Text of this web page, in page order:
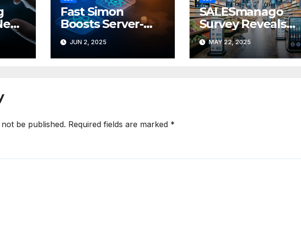
Fast Simon
Boosts Server-
Side Rendering
With Shopify
Hydrogen 2
JUN 2, 2025
SALESmanago
Survey Reveals
Retail’s Top
Digital Fears
MAY 22, 2025
be published. Required fields are marked *